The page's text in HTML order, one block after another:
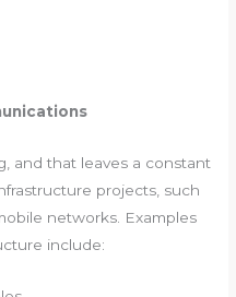
and that leaves a constant
projects, such
networks. Examples
include: